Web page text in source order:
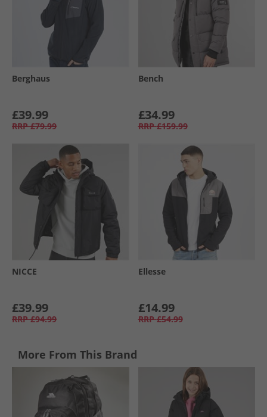
Berghaus
£39.99
RRP £79.99
Bench
£34.99
RRP £159.99
NICCE
£39.99
RRP £94.99
Ellesse
£14.99
RRP £54.99
More From This Brand